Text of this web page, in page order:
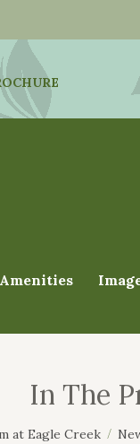
In The
at Eagle Creek